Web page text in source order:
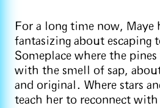
For a long time now, Maye
fantasizing about escaping
Someplace where the
with the smell of sap,
and original. Where stars
teach her to reconnect with